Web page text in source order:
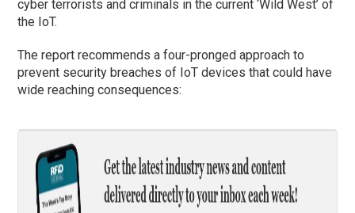
cyber terrorists and criminals in the current ‘Wild West’ of
the IoT.
The report recommends a four-pronged approach to
prevent security breaches of IoT devices that could have
wide reaching consequences: